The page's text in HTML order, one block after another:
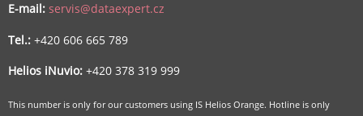
E-mail: servis@dataexpert.cz
Tel.: +420 606 665 789
Helios iNuvio: +420 378 319 999
This number is only for our customers using IS Helios Orange. Hotline is only